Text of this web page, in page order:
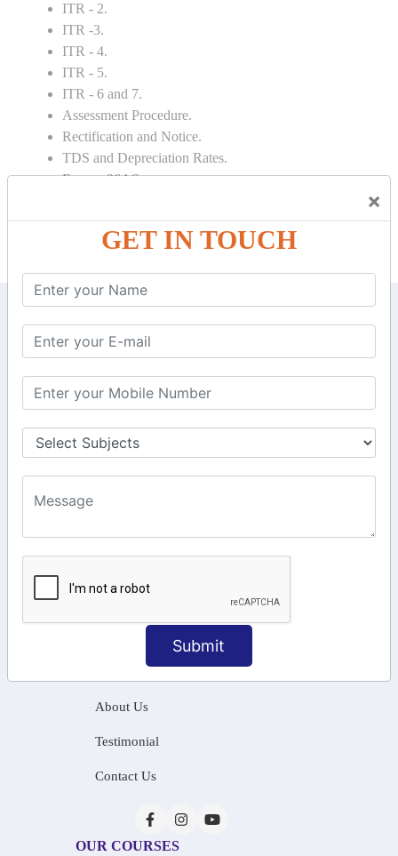
×
GET IN TOUCH
Submit
ITR - 2.
ITR -3.
ITR - 4.
ITR - 5.
ITR - 6 and 7.
Assessment Procedure.
Rectification and Notice.
TDS and Depreciation Rates.
Form – 26AS.
6, Basement Floor,
Nadu 600026
106/6 2nd floor, Ayyasamy St,
West, Tambaram, Chennai,
+91-97911 71024
About Us
Testimonial
Contact Us
OUR COURSES